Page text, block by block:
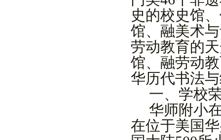
史的校史馆
馆、融美术
劳动教育的
馆、融劳动
华历代书法
一、学校
华师附小
在位于美国